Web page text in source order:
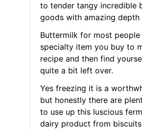
to tender tangy incredible
goods with amazing depth
Buttermilk for most people
specialty item you buy to
recipe and then find
quite a bit left over.
Yes freezing it is a
but honestly there are
to use up this luscious
dairy product from